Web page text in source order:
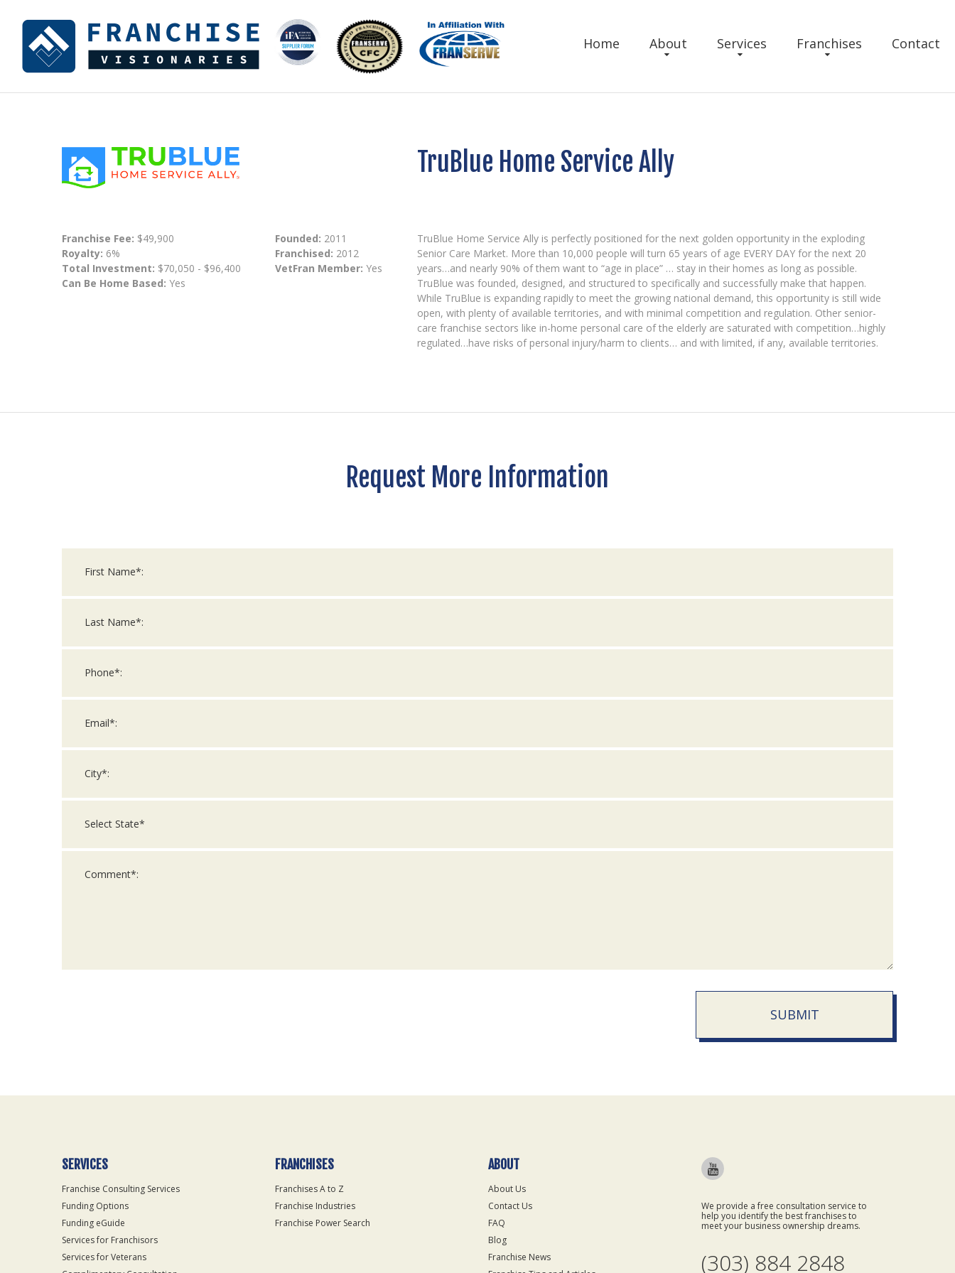
Home About Services Franchises Contact
TruBlue Home Service Ally
Franchise Fee: $49,900
Royalty: 6%
Total Investment: $70,050 - $96,400
Can Be Home Based: Yes
Founded: 2011
Franchised: 2012
VetFran Member: Yes
TruBlue Home Service Ally is perfectly positioned for the next golden opportunity in the exploding
Senior Care Market. More than 10,000 people will turn 65 years of age EVERY DAY for the next 20
years…and nearly 90% of them want to “age in place” … stay in their homes as long as possible.
TruBlue was founded, designed, and structured to specifically and successfully make that happen.
While TruBlue is expanding rapidly to meet the growing national demand, this opportunity is still wide
open, with plenty of available territories, and with minimal competition and regulation. Other senior-
care franchise sectors like in-home personal care of the elderly are saturated with competition…highly
regulated…have risks of personal injury/harm to clients… and with limited, if any, available territories.
Request More Information
SUBMIT
Only
SERVICES
Franchise Consulting Services
Funding Options
Funding eGuide
Services for Franchisors
Services for Veterans
FRANCHISES
Franchises A to Z
Franchise Industries
Franchise Power Search
ABOUT
About Us
Contact Us
FAQ
Blog
Franchise News
We provide a free consultation service to
help you identify the best franchises to
meet your business ownership dreams.
(303) 884 2848